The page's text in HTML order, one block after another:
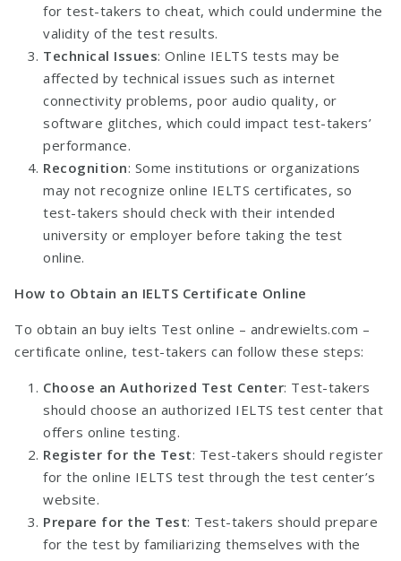
for test-takers to cheat, which could undermine the
validity of the test results.
Technical Issues: Online IELTS tests may be
affected by technical issues such as internet
connectivity problems, poor audio quality, or
software glitches, which could impact test-takers’
performance.
Recognition: Some institutions or organizations
may not recognize online IELTS certificates, so
test-takers should check with their intended
university or employer before taking the test
online.
How to Obtain an IELTS Certificate Online
To obtain an buy ielts Test online – andrewielts.com –
certificate online, test-takers can follow these steps:
Choose an Authorized Test Center: Test-takers
should choose an authorized IELTS test center that
offers online testing.
Register for the Test: Test-takers should register
for the online IELTS test through the test center’s
website.
Prepare for the Test: Test-takers should prepare
for the test by familiarizing themselves with the